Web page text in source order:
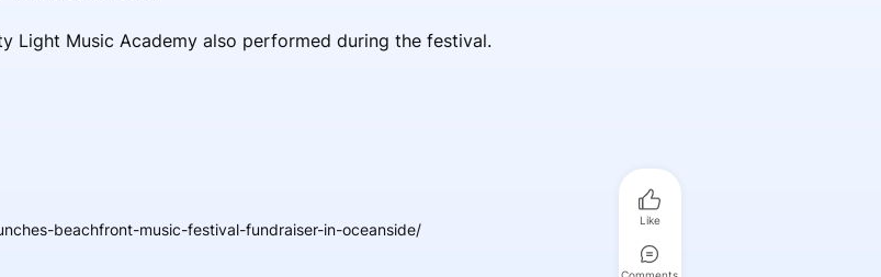
Light Music Academy also performed during the festival.
beachfront-music-festival-fundraiser-in-oceanside/ Like